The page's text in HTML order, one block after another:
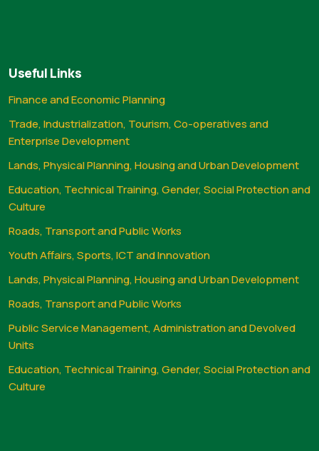
Useful Links
Finance and Economic Planning
Trade, Industrialization, Tourism, Co-operatives and
Enterprise Development
Lands, Physical Planning, Housing and Urban Development
Education, Technical Training, Gender, Social Protection and
Culture
Roads, Transport and Public Works
Youth Affairs, Sports, ICT and Innovation
Lands, Physical Planning, Housing and Urban Development
Roads, Transport and Public Works
Public Service Management, Administration and Devolved
Units
Education, Technical Training, Gender, Social Protection and
Culture